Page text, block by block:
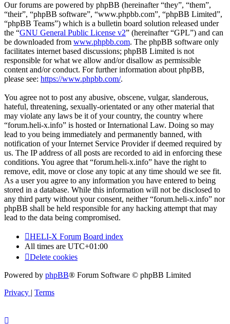
Our forums are powered by phpBB (hereinafter “they”, “them”,
“their”, “phpBB software”, “www.phpbb.com”, “phpBB Limited”,
“phpBB Teams”) which is a bulletin board solution released under
the “GNU General Public License v2” (hereinafter “GPL”) and can
be downloaded from www.phpbb.com. The phpBB software only
facilitates internet based discussions; phpBB Limited is not
responsible for what we allow and/or disallow as permissible
content and/or conduct. For further information about phpBB,
please see: https://www.phpbb.com/.
You agree not to post any abusive, obscene, vulgar, slanderous,
hateful, threatening, sexually-orientated or any other material that
may violate any laws be it of your country, the country where
“forum.heli-x.info” is hosted or International Law. Doing so may
lead to you being immediately and permanently banned, with
notification of your Internet Service Provider if deemed required by
us. The IP address of all posts are recorded to aid in enforcing these
conditions. You agree that “forum.heli-x.info” have the right to
remove, edit, move or close any topic at any time should we see fit.
As a user you agree to any information you have entered to being
stored in a database. While this information will not be disclosed to
any third party without your consent, neither “forum.heli-x.info” nor
phpBB shall be held responsible for any hacking attempt that may
lead to the data being compromised.
HELI-X Forum Board index
All times are UTC+01:00
Delete cookies
Powered by phpBB® Forum Software © phpBB Limited
Privacy | Terms